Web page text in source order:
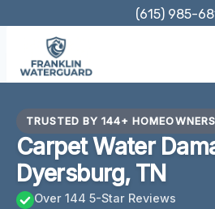
content
(615) 985-
TRUSTED BY 144+ HOMEOWNERS
Carpet Water
Dyersburg, TN
Over 144 5-Star Reviews